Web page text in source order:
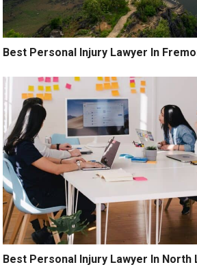
Best Personal Injury Lawyer In
Best Personal Injury Lawyer In North